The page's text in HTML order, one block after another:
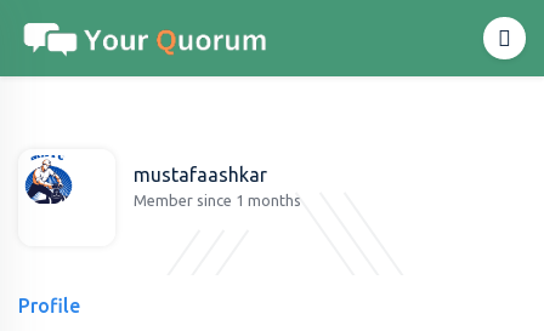
mustafaashkar
Member since 1 months
Profile